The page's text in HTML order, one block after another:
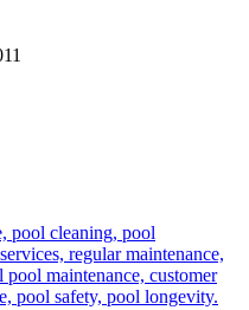
pool cleaning, pool
regular maintenance,
pool maintenance, customer
pool safety, pool longevity.